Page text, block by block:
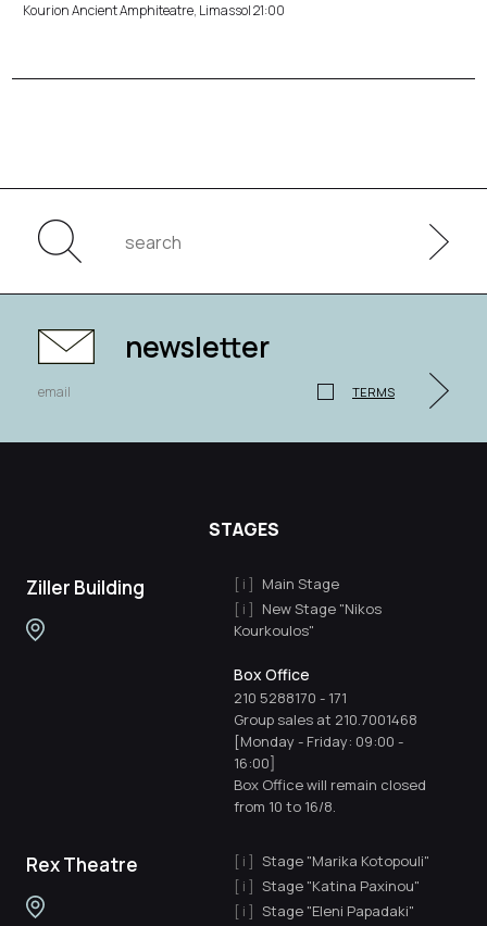
Kourion Ancient Amphiteatre, Limassol 21:00
newsletter
TERMS
STAGES
Ziller Building
Main Stage
New Stage "Nikos
Kourkoulos"
Box Office
210 5288170 - 171
Group sales at 210.7001468
[Monday - Friday: 09:00 -
16:00]
Box Office will remain closed
from 10 to 16/8.
Rex Theatre
Stage "Marika Kotopouli"
Stage "Katina Paxinou"
Stage "Eleni Papadaki"